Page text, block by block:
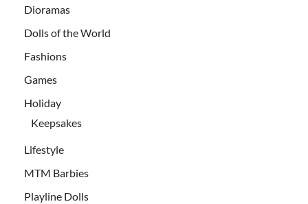
Dioramas
Dolls of the World
Fashions
Games
Holiday
Keepsakes
Lifestyle
MTM Barbies
Playline Dolls